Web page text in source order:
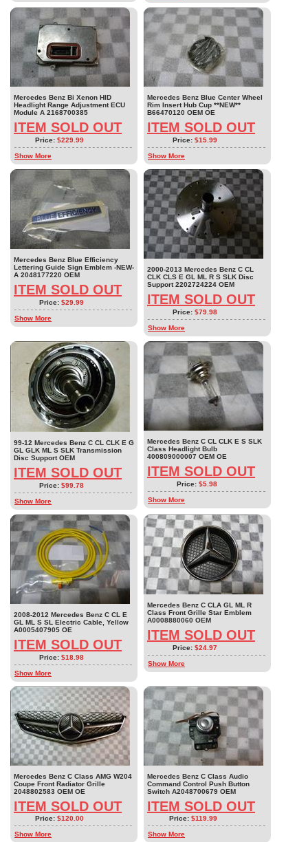
Mercedes Benz Bi Xenon HID
Headlight Range Adjustment ECU
Module A 2168700385
ITEM SOLD OUT
Price: $229.99
Show More
Mercedes Benz Blue Center Wheel
Rim Insert Hub Cup **NEW**
B66470120 OEM OE
ITEM SOLD OUT
Price: $15.99
Show More
Mercedes Benz Blue Efficiency
Lettering Guide Sign Emblem -NEW-
A 2048177220 OEM
ITEM SOLD OUT
Price: $29.99
Show More
2000-2013 Mercedes Benz C CL
CLK CLS E GL ML R S SLK Disc
Support 2202724224 OEM
ITEM SOLD OUT
Price: $79.98
Show More
99-12 Mercedes Benz C CL CLK E G
GL GLK ML S SLK Transmission
Disc Support OEM
ITEM SOLD OUT
Price: $99.78
Show More
Mercedes Benz C CL CLK E S SLK
Class Headlight Bulb
400809000007 OEM OE
ITEM SOLD OUT
Price: $5.98
Show More
2008-2012 Mercedes Benz C CL E
GL ML S SL Electric Cable, Yellow
A0005407905 OE
ITEM SOLD OUT
Price: $18.98
Show More
Mercedes Benz C CLA GL ML R
Class Front Grille Star Emblem
A0008880060 OEM
ITEM SOLD OUT
Price: $24.97
Show More
Mercedes Benz C Class AMG W204
Coupe Front Radiator Grille
2048802583 OEM OE
ITEM SOLD OUT
Price: $120.00
Show More
Mercedes Benz C Class Audio
Command Control Push Button
Switch A2048700679 OEM
ITEM SOLD OUT
Price: $119.99
Show More